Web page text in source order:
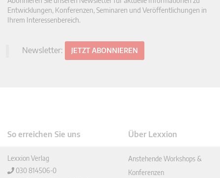
Entwicklungen, Konferenzen, Seminaren und Veröffentlichungen in
Ihrem Interessenbereich.
Newsletter: JETZT ABONNIEREN
So erreichen Sie uns
Lexxion Verlag
030 814506-0
Über Lexxion
Anstehende Workshops &
Konferenzen